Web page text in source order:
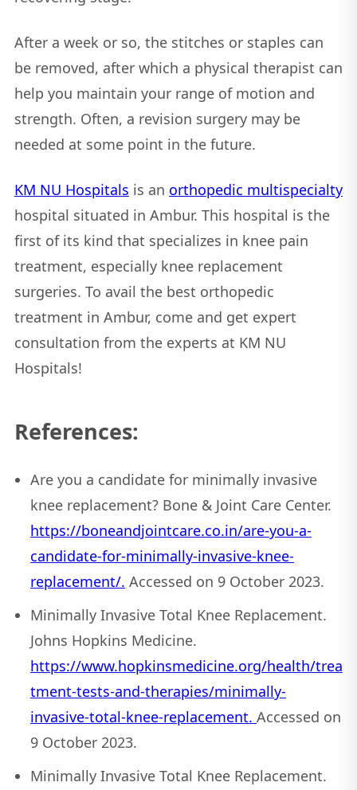
After a week or so, the stitches or staples can
be removed, after which a physical therapist can
help you maintain your range of motion and
strength. Often, a revision surgery may be
needed at some point in the future.
KM NU Hospitals is an orthopedic multispecialty
hospital situated in Ambur. This hospital is the
first of its kind that specializes in knee pain
treatment, especially knee replacement
surgeries. To avail the best orthopedic
treatment in Ambur, come and get expert
consultation from the experts at KM NU
Hospitals!
References:
Are you a candidate for minimally invasive
knee replacement? Bone & Joint Care Center.
https://boneandjointcare.co.in/are-you-a-
candidate-for-minimally-invasive-knee-
replacement/. Accessed on 9 October 2023.
Minimally Invasive Total Knee Replacement.
Johns Hopkins Medicine.
https://www.hopkinsmedicine.org/health/trea
tment-tests-and-therapies/minimally-
invasive-total-knee-replacement. Accessed on
9 October 2023.
Minimally Invasive Total Knee Replacement.